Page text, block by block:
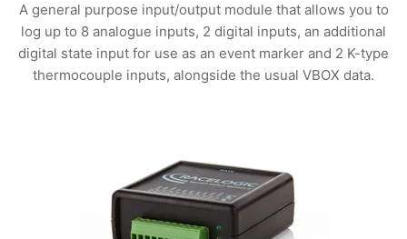
A general purpose input/output module that allows you to
log up to 8 analogue inputs, 2 digital inputs, an additional
digital state input for use as an event marker and 2 K-type
thermocouple inputs, alongside the usual VBOX data.